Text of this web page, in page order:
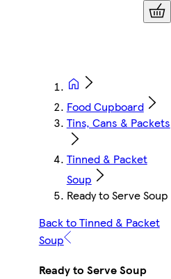
Food Cupboard
Tins, Cans & Packets
Tinned & Packet
Soup
Ready to Serve Soup
Back to Tinned & Packet
Soup
Ready to Serve Soup